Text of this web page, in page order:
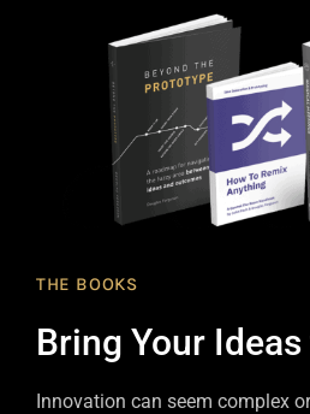
THE BOOKS
Bring Your
Innovation can seem complex